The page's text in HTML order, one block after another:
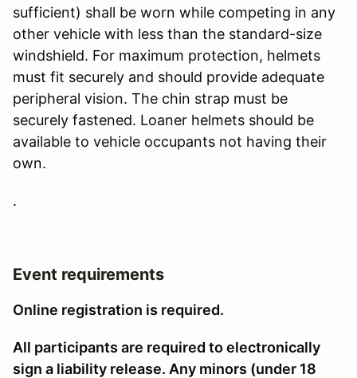
sufficient) shall be worn while competing in any
other vehicle with less than the standard-size
windshield. For maximum protection, helmets
must fit securely and should provide adequate
peripheral vision. The chin strap must be
securely fastened. Loaner helmets should be
available to vehicle occupants not having their
own.
.
Event requirements
Online registration is required.
All participants are required to electronically
sign a liability release. Any minors (under 18